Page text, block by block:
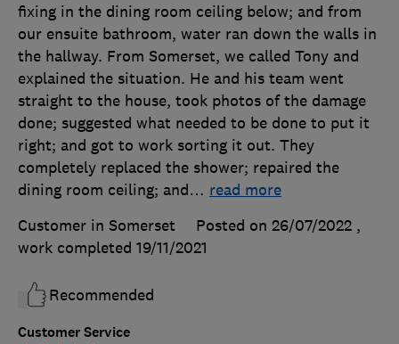
Customer Service
fixing in the dining room ceiling below; and from
our ensuite bathroom, water ran down the walls in
the hallway. From Somerset, we called Tony and
explained the situation. He and his team went
straight to the house, took photos of the damage
done; suggested what needed to be done to put it
right; and got to work sorting it out. They
completely replaced the shower; repaired the
dining room ceiling; and… read more
Customer in Somerset
Posted on 26/07/2022 ,
work completed 19/11/2021
Recommended